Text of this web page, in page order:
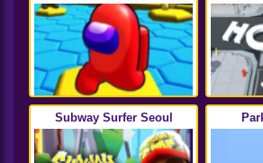
Subway Surfer Seoul